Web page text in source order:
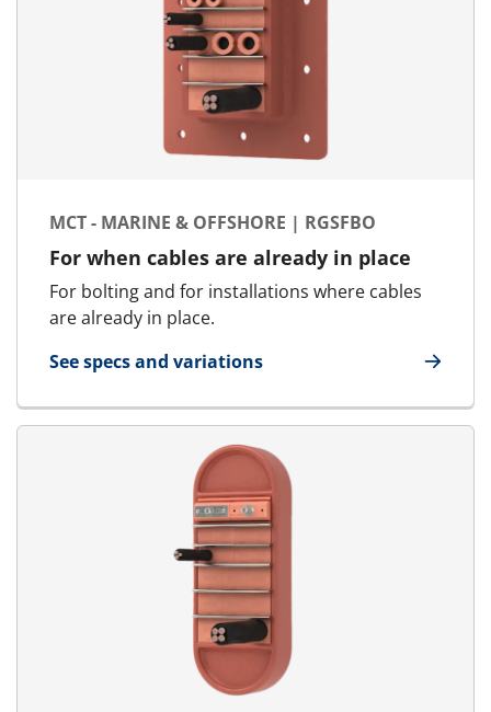
MCT - MARINE & OFFSHORE | RGSFBO
For when cables are already in place
For bolting and for installations where cables
are already in place.
See specs and variations
for MCT - Marine & Offshore | RGSFBO